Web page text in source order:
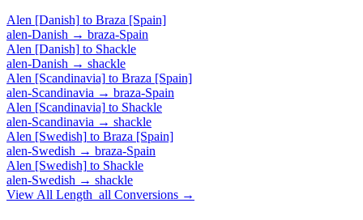
Alen [Danish] to Braza [Spain]
alen-Danish → braza-Spain
Alen [Danish] to Shackle
alen-Danish → shackle
Alen [Scandinavia] to Braza [Spain]
alen-Scandinavia → braza-Spain
Alen [Scandinavia] to Shackle
alen-Scandinavia → shackle
Alen [Swedish] to Braza [Spain]
alen-Swedish → braza-Spain
Alen [Swedish] to Shackle
alen-Swedish → shackle
View All Length_all Conversions →